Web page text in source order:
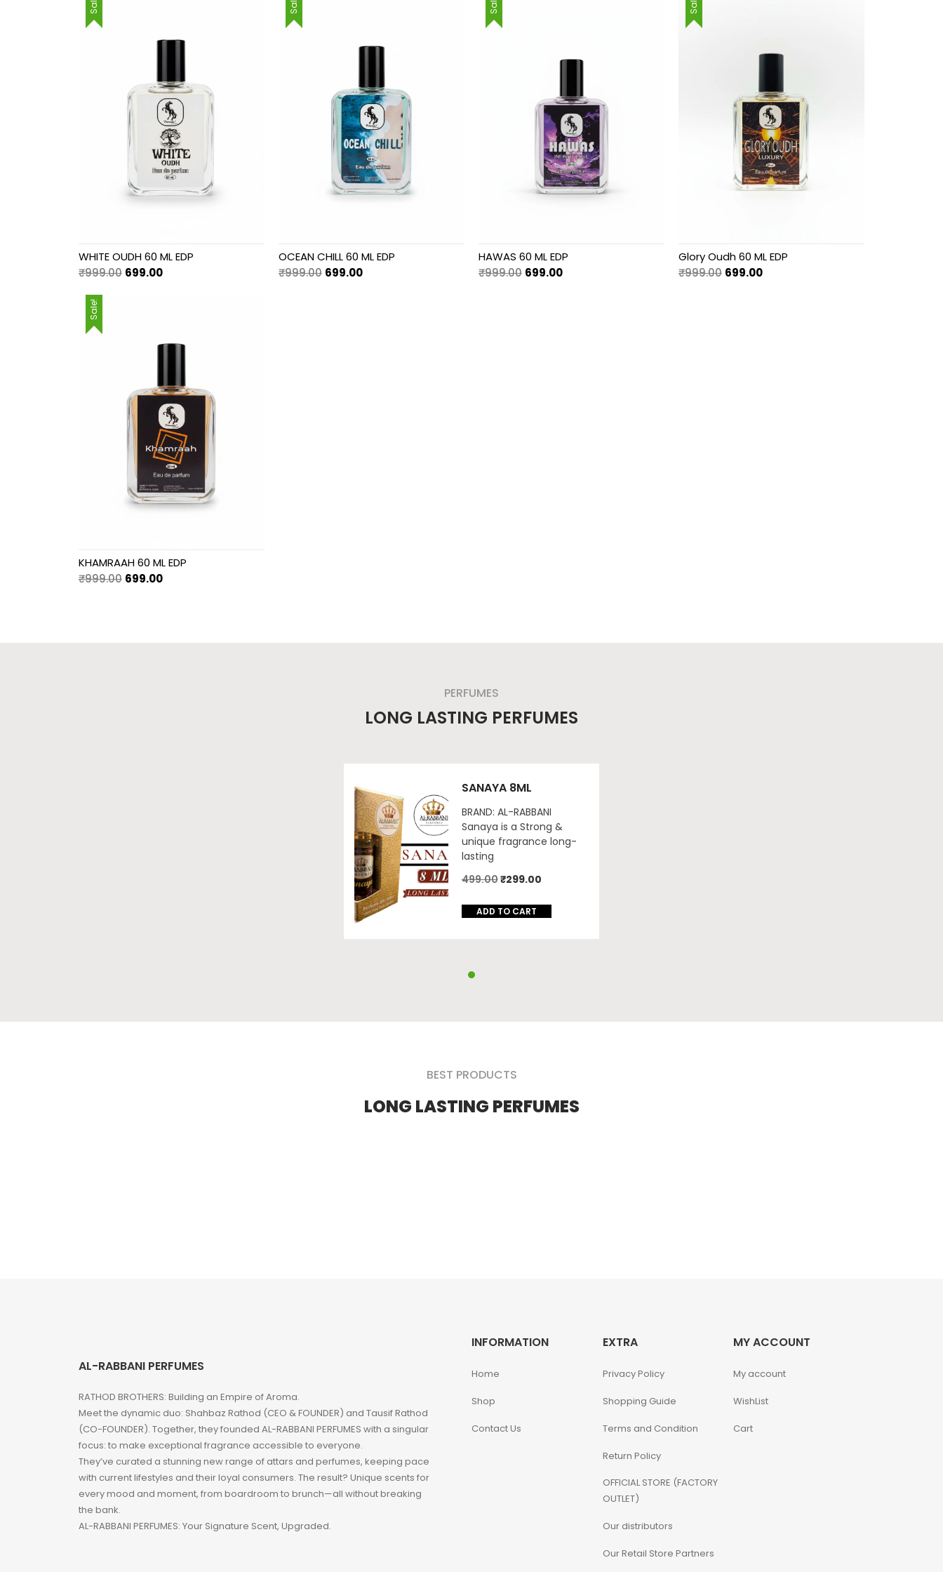
WHITE OUDH 60 ML EDP
₹999.00 Original
699.00Current
OCEAN CHILL 60 ML EDP
₹999.00 Original
699.00Current
HAWAS 60 ML EDP
₹999.00 Original
699.00Current
Glory Oudh 60 ML EDP
₹999.00 Original
699.00Current
Sale!
KHAMRAAH 60 ML EDP
₹999.00 Original
699.00Current
PERFUMES
LONG LASTING PERFUMES
SANAYA 8ML
BRAND: AL-RABBANI
Sanaya is a Strong &
unique fragrance long-
lasting
499.00Original
was:
₹499.00.
₹299.00Current
is:
₹299.00.
ADD TO CART
BEST PRODUCTS
LONG LASTING PERFUMES
AL-RABBANI PERFUMES
RATHOD BROTHERS: Building an Empire of Aroma.
Meet the dynamic duo: Shahbaz Rathod (CEO & FOUNDER) and Tausif Rathod
(CO-FOUNDER). Together, they founded AL-RABBANI PERFUMES with a singular
focus: to make exceptional fragrance accessible to everyone.
They’ve curated a stunning new range of attars and perfumes, keeping pace
with current lifestyles and their loyal consumers. The result? Unique scents for
every mood and moment, from boardroom to brunch—all without breaking
the bank.
AL-RABBANI PERFUMES: Your Signature Scent, Upgraded.
INFORMATION
Home
Shop
Contact Us
EXTRA
Privacy Policy
Shopping Guide
Terms and Condition
Return Policy
OFFICIAL STORE (FACTORY
OUTLET)
Our distributors
Our Retail Store Partners
MY ACCOUNT
My account
WishList
Cart